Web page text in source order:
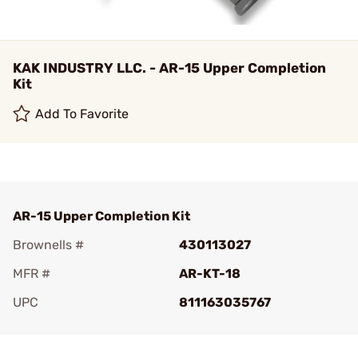
KAK INDUSTRY LLC. - AR-15 Upper Completion
Kit
Add To Favorite
AR-15 Upper Completion Kit
Brownells #
430113027
MFR #
AR-KT-18
UPC
811163035767